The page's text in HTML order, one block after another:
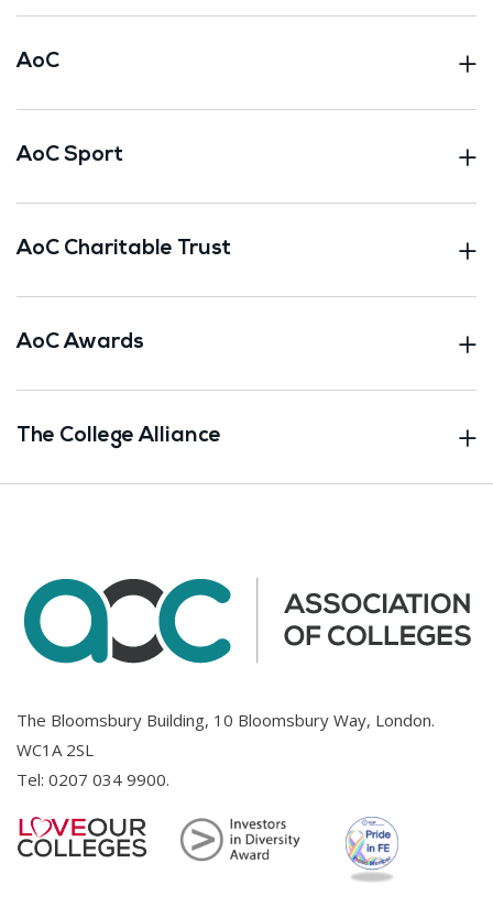
AoC
AoC Sport
AoC Charitable Trust
AoC Awards
The College Alliance
The Bloomsbury Building, 10 Bloomsbury Way, London.
WC1A 2SL
Tel: 0207 034 9900.